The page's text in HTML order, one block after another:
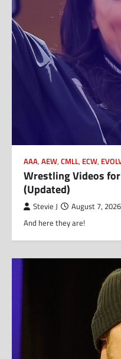
AAA, AEW, CMLL, ECW,
Wrestling Videos
(Updated)
Stevie J August 7, 2026
And here they are!